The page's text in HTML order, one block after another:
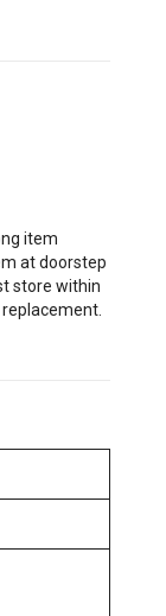
item
at doorstep
store within